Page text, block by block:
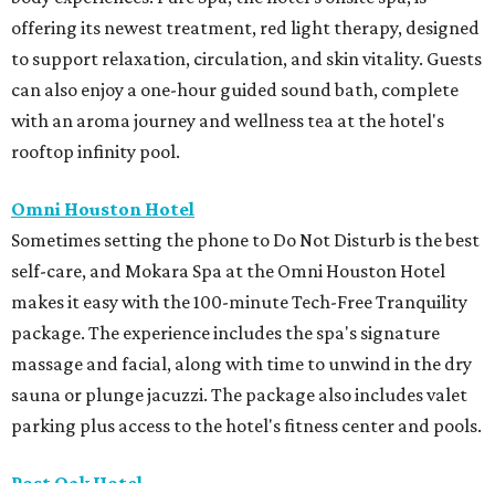
offering its newest treatment, red light therapy, designed
to support relaxation, circulation, and skin vitality. Guests
can also enjoy a one-hour guided sound bath, complete
with an aroma journey and wellness tea at the hotel's
rooftop infinity pool.
Omni Houston Hotel
Sometimes setting the phone to Do Not Disturb is the best
self-care, and Mokara Spa at the Omni Houston Hotel
makes it easy with the 100-minute Tech-Free Tranquility
package. The experience includes the spa's signature
massage and facial, along with time to unwind in the dry
sauna or plunge jacuzzi. The package also includes valet
parking plus access to the hotel's fitness center and pools.